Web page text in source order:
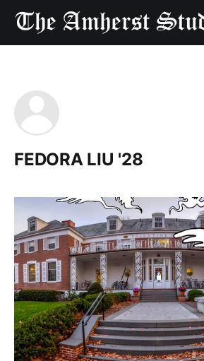
FEDORA LIU '28